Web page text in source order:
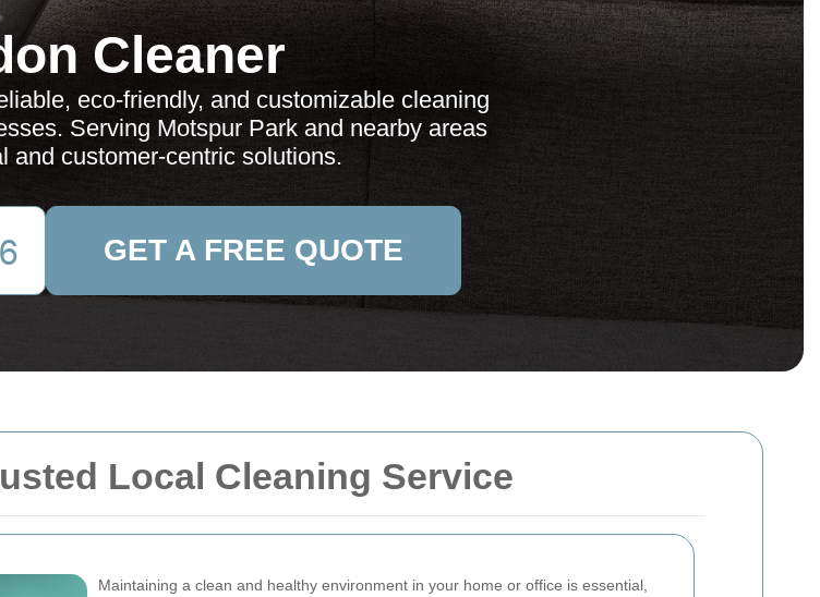
Local Cleaning Service
Maintaining a clean and healthy environment in your home or office is essential,
Cleaner
eco-friendly, and customizable cleaning
Serving Motspur Park and nearby areas
and customer-centric solutions.
GET A FREE QUOTE